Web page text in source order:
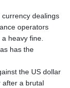
dealings
operators
heavy fine.
has the
the US dollar
after a brutal